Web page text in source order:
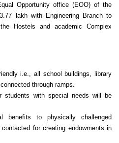
Opportunity office (EOO) of the
lakh with Engineering Branch to
Hostels and academic Complex
i.e., all school buildings, library
through ramps.
students with special needs will be
benefits to physically challenged
for creating endowments in